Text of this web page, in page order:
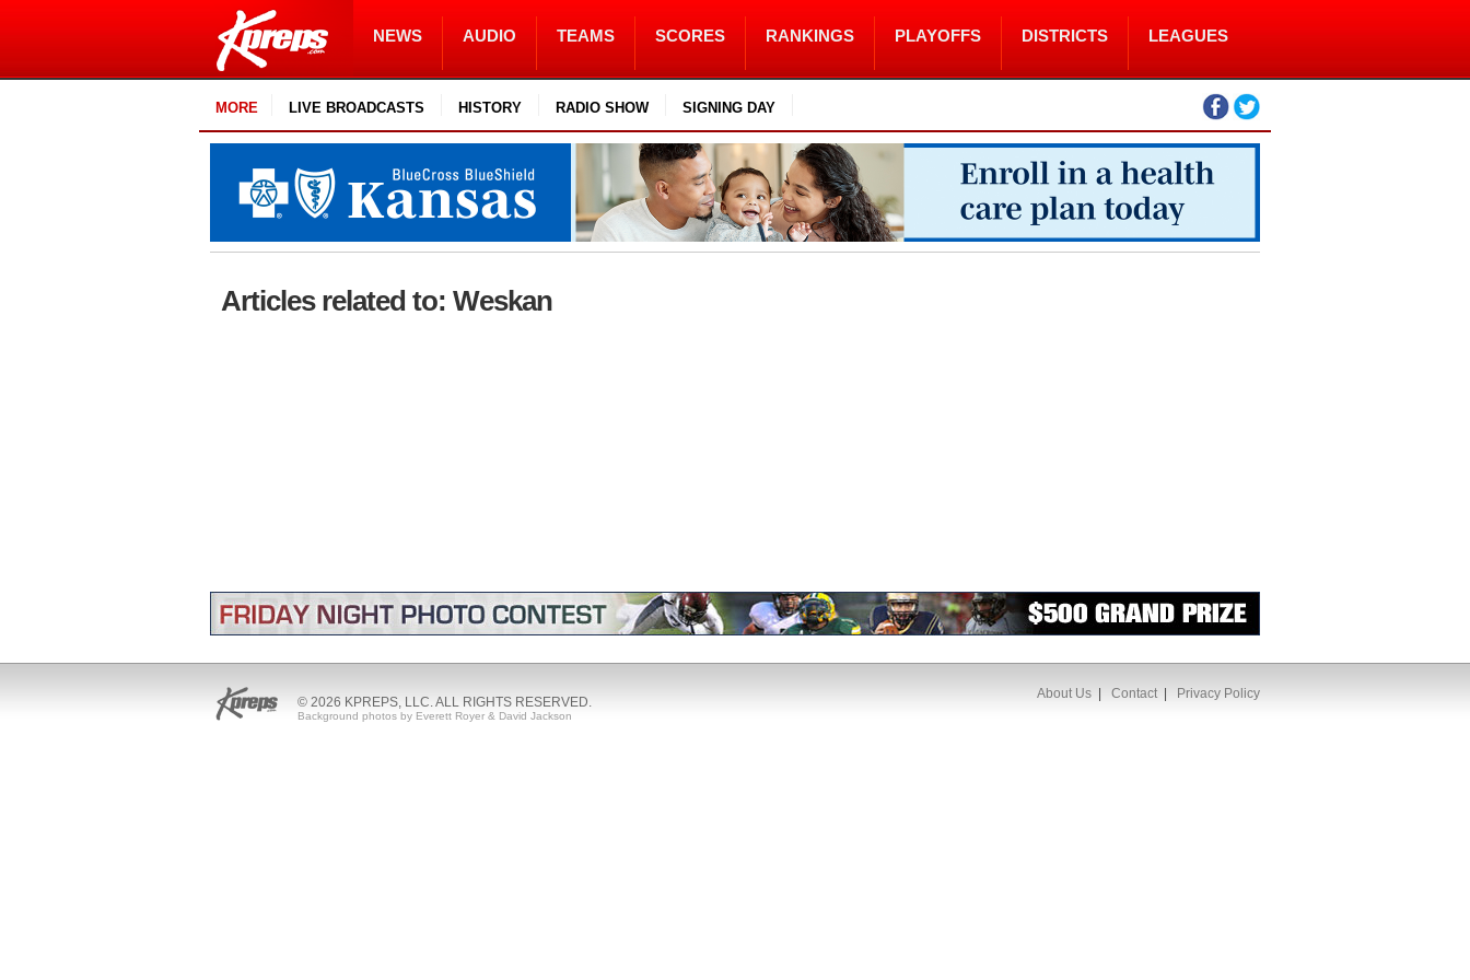
NEWS AUDIO TEAMS SCORES RANKINGS PLAYOFFS DISTRICTS LEAGUES
MORE LIVE BROADCASTS HISTORY RADIO SHOW SIGNING DAY
Articles related to: Weskan
© 2026 KPREPS, LLC. ALL RIGHTS RESERVED.
Background photos by Everett Royer & David Jackson
About Us Contact Privacy Policy